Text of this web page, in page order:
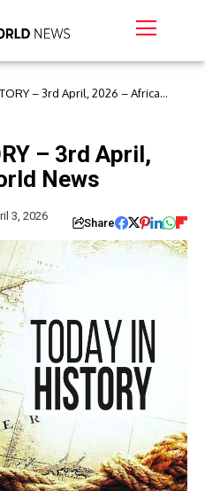
– 3rd April, 2026 – Africa
– 3rd April,
News
3, 2026
Share